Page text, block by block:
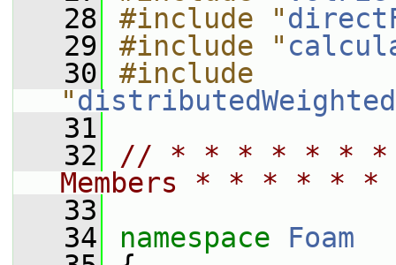
   28
#include "
   29
#include "
   30
#include
"
   31
   32
// * * * * * * *
Members * * * *
   33
   34
namespace Foam